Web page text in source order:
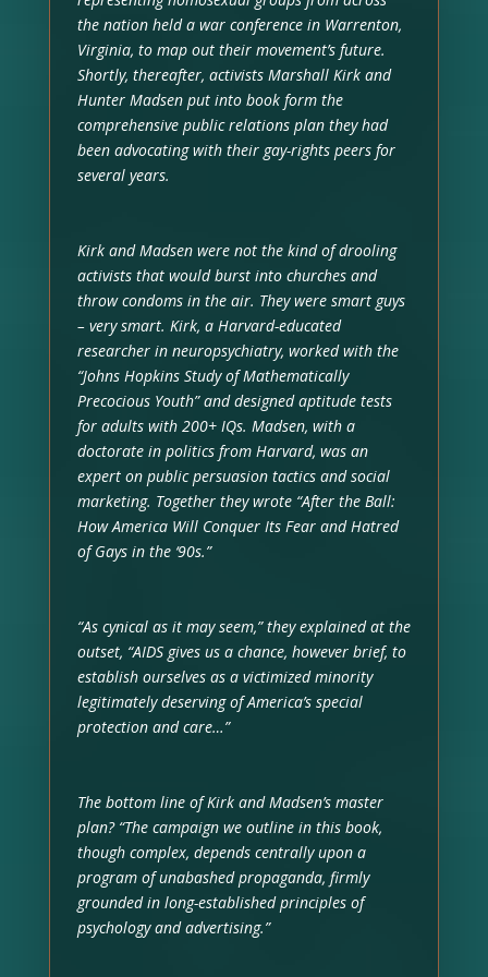
the nation held a war conference in Warrenton,
Virginia, to map out their movement’s future.
Shortly, thereafter, activists Marshall Kirk and
Hunter Madsen put into book form the
comprehensive public relations plan they had
been advocating with their gay-rights peers for
several years.
Kirk and Madsen were not the kind of drooling
activists that would burst into churches and
throw condoms in the air. They were smart guys
– very smart. Kirk, a Harvard-educated
researcher in neuropsychiatry, worked with the
“Johns Hopkins Study of Mathematically
Precocious Youth” and designed aptitude tests
for adults with 200+ IQs. Madsen, with a
doctorate in politics from Harvard, was an
expert on public persuasion tactics and social
marketing. Together they wrote “After the Ball:
How America Will Conquer Its Fear and Hatred
of Gays in the ‘90s.”
“As cynical as it may seem,” they explained at the
outset, “AIDS gives us a chance, however brief, to
establish ourselves as a victimized minority
legitimately deserving of America’s special
protection and care…”
The bottom line of Kirk and Madsen’s master
plan? “The campaign we outline in this book,
though complex, depends centrally upon a
program of unabashed propaganda, firmly
grounded in long-established principles of
psychology and advertising.”